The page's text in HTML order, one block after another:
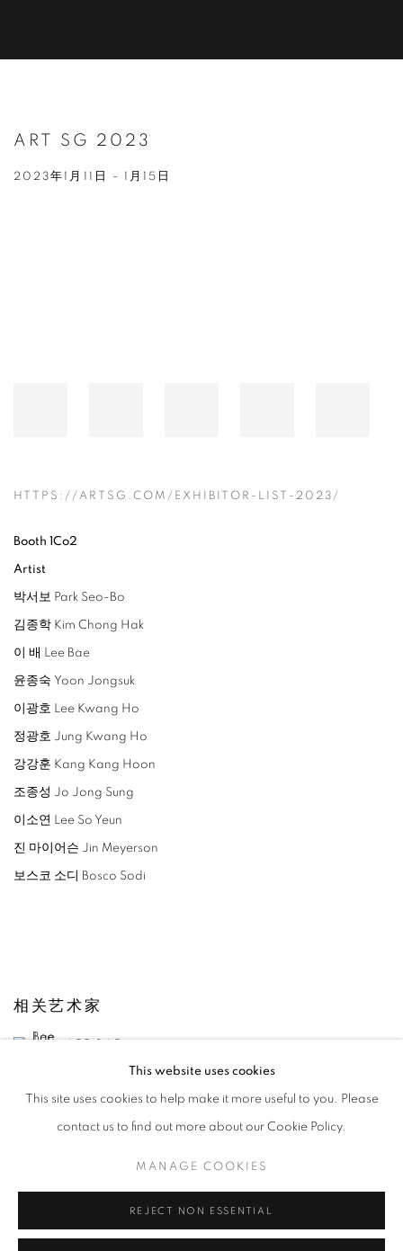
ART SG 2023
2023年1月11日 - 1月15日
HTTPS://ARTSG.COM/EXHIBITOR-LIST-2023/
Booth 1Co2
Artist
박서보 Park Seo-Bo
김종학 Kim Chong Hak
이 배 Lee Bae
윤종숙 Yoon Jongsuk
이광호 Lee Kwang Ho
정광호 Jung Kwang Ho
강강훈 Kang Kang Hoon
조종성 Jo Jong Sung
이소연 Lee So Yeun
진 마이어슨 Jin Meyerson
보스코 소디 Bosco Sodi
相关艺术家
LEE BAE
KANG KANG HOON
This website uses cookies
This site uses cookies to help make it more useful to you. Please
contact us to find out more about our Cookie Policy.
MANAGE COOKIES
REJECT NON ESSENTIAL